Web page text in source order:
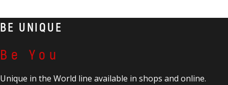
BE UNIQUE
Be You
Unique in the World line available in shops and online.